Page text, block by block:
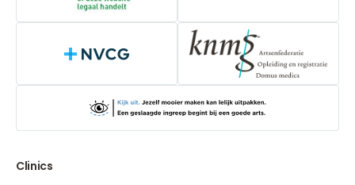
NVCG
Clinics